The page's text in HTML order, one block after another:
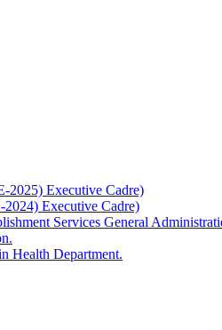
2025) Executive Cadre)
Executive Cadre)
Services General
Health Department.